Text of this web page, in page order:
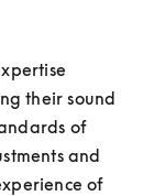
their sound
of
and
of